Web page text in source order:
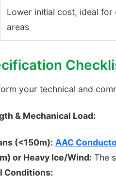
Lower initial cost, ideal
areas
your technical and
& Mechanical Load:
(<150m): AAC
or Heavy Ice/Wind: The
Conditions: